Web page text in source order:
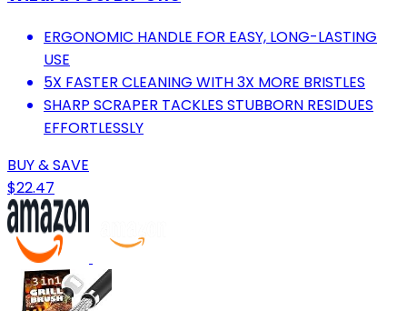
ERGONOMIC HANDLE FOR EASY, LONG-LASTING
USE
5X FASTER CLEANING WITH 3X MORE BRISTLES
SHARP SCRAPER TACKLES STUBBORN RESIDUES
EFFORTLESSLY
BUY & SAVE
$22.47